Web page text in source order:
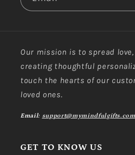
Our mission is to spread
creating thoughtful
touch the hearts of our
loved ones.
Email: support@mymindfulgifts.com
GET TO KNOW US